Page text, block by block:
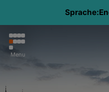
Sprache:
Menu